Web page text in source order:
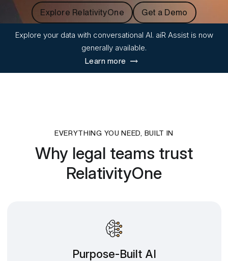
Explore RelativityOne Get a Demo
Explore your data with conversational AI. aiR Assist is now
generally available.
Learn more
EVERYTHING YOU NEED, BUILT IN
Why legal teams trust
RelativityOne
Purpose-Built AI